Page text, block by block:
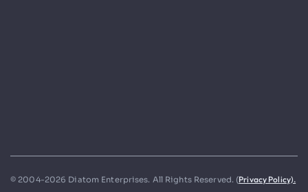
© 2004-2026 Diatom Enterprises. All Rights Reserved. (Privacy Policy).